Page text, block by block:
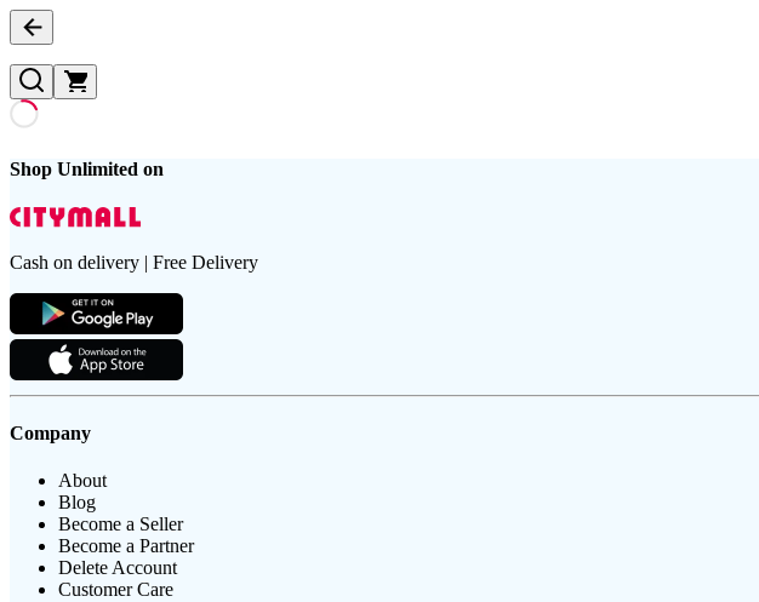
Shop Unlimited on
Cash on delivery | Free Delivery
Company
About
Blog
Become a Seller
Become a Partner
Delete Account
Customer Care